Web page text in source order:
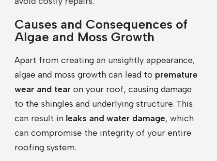
Causes and Consequences of
Algae and Moss Growth
Apart from creating an unsightly appearance,
algae and moss growth can lead to premature
wear and tear on your roof, causing damage
to the shingles and underlying structure. This
can result in leaks and water damage, which
can compromise the integrity of your entire
roofing system.